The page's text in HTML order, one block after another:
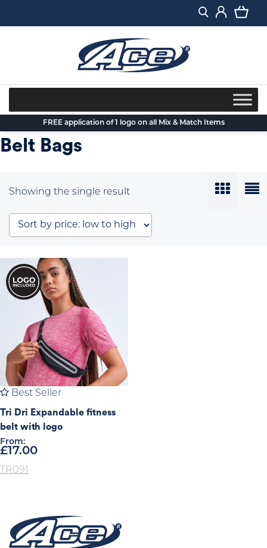
FREE application of 1 logo on all Mix & Match Items
Belt Bags
Showing the single result
Best Seller
Tri Dri Expandable fitness
belt with logo
From:
£17.00
TR091